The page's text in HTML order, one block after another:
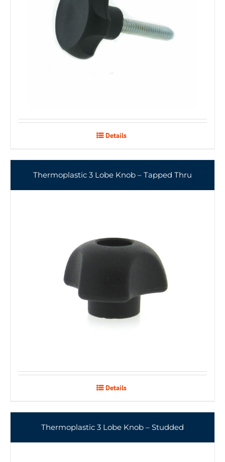
Details
Thermoplastic 3 Lobe Knob – Tapped Thru
Details
Thermoplastic 3 Lobe Knob – Studded